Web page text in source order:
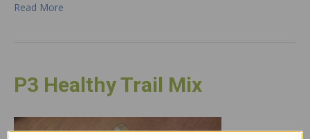
Read More
P3 Healthy Trail Mix